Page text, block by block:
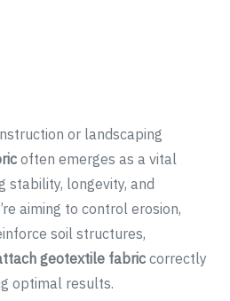
or landscaping
often emerges as a vital
stability, longevity, and
aiming to control erosion,
soil structures,
geotextile fabric correctly
optimal results.